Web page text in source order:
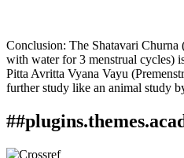
Conclusion: The Shatavari
with water for 3 menstrual cycles)
Pitta Avritta Vyana Vayu
further study like an animal study
How to Cite